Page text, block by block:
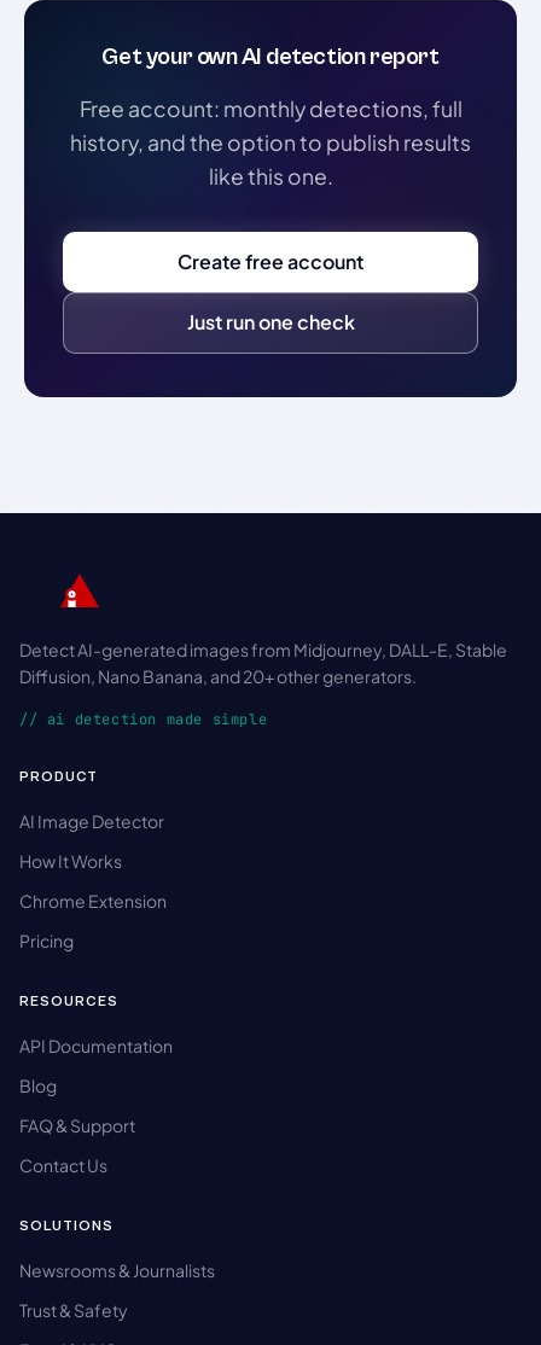
Get your own AI detection report
Free account: monthly detections, full
history, and the option to publish results
like this one.
Create free account
Just run one check
Detect AI-generated images from Midjourney, DALL-E, Stable
Diffusion, Nano Banana, and 20+ other generators.
// ai detection made simple
PRODUCT
AI Image Detector
How It Works
Chrome Extension
Pricing
RESOURCES
API Documentation
Blog
FAQ & Support
Contact Us
SOLUTIONS
Newsrooms & Journalists
Trust & Safety